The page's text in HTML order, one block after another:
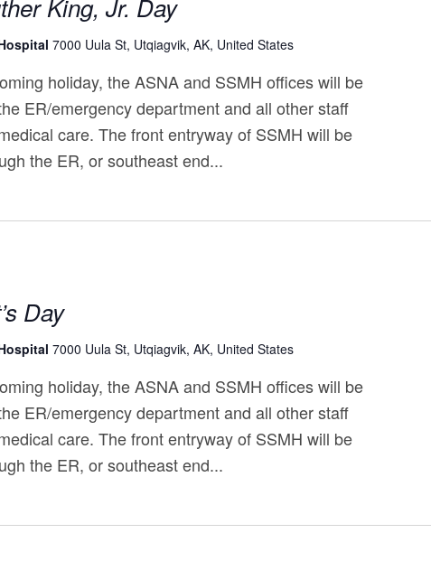
King, Jr. Day
7000 Uula St, Utqiagvik, AK, United States
holiday, the ASNA and SSMH offices will be
ER/emergency department and all other staff
care. The front entryway of SSMH will be
the ER, or southeast end...
Day
7000 Uula St, Utqiagvik, AK, United States
holiday, the ASNA and SSMH offices will be
ER/emergency department and all other staff
care. The front entryway of SSMH will be
the ER, or southeast end...